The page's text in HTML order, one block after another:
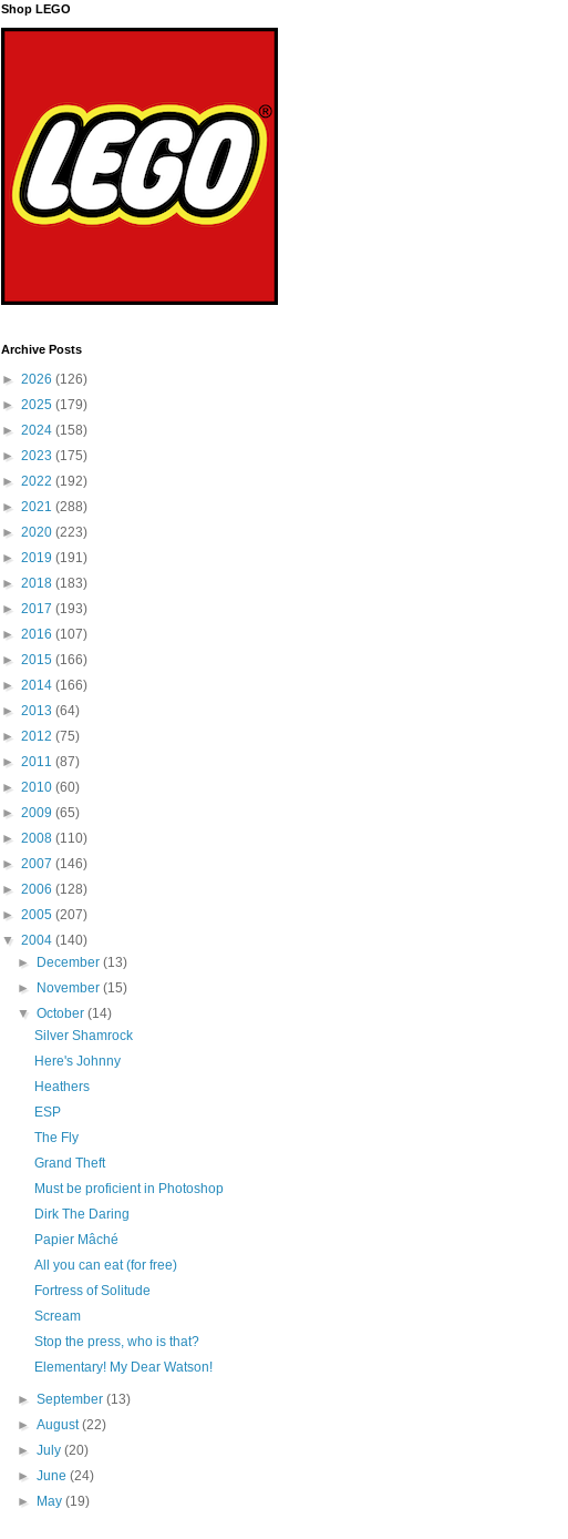
Shop LEGO
Archive Posts
► 2026 (126)
► 2025 (179)
► 2024 (158)
► 2023 (175)
► 2022 (192)
► 2021 (288)
► 2020 (223)
► 2019 (191)
► 2018 (183)
► 2017 (193)
► 2016 (107)
► 2015 (166)
► 2014 (166)
► 2013 (64)
► 2012 (75)
► 2011 (87)
► 2010 (60)
► 2009 (65)
► 2008 (110)
► 2007 (146)
► 2006 (128)
► 2005 (207)
▼ 2004 (140)
► December(13)
► November(15)
▼October(14)
Silver Shamrock
Here's Johnny
Heathers
ESP
The Fly
Grand Theft
Must be proficient in Photoshop
Dirk The Daring
Papier Mâché
All you can eat (for free)
Fortress of Solitude
Scream
Stop the press, who is that?
Elementary! My Dear Watson!
►September(13)
►August(22)
►July(20)
►June(24)
► May(19)